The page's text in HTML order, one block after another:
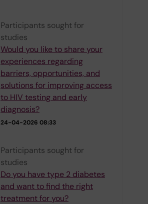
Participants sought for
studies
Would you like to share your
experiences regarding
barriers, opportunities, and
solutions for improving access
to HIV testing and early
diagnosis?
24-04-2026 08:33
Participants sought for
studies
Do you have type 2 diabetes
and want to find the right
treatment for you?